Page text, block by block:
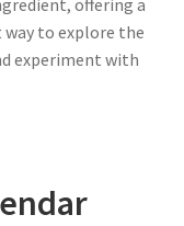
offering a
way to explore the
experiment with